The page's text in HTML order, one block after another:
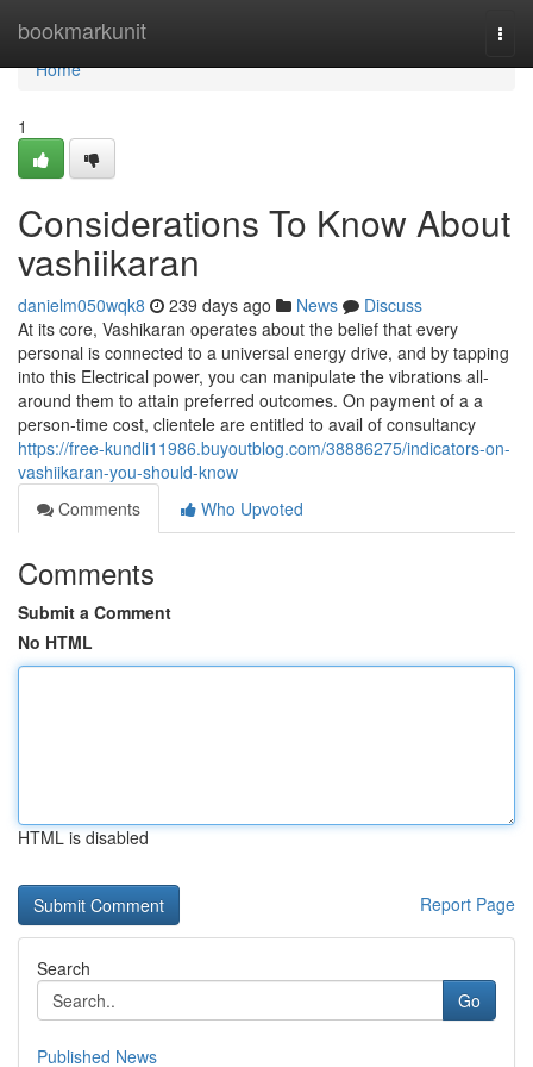
bookmarkunit
Home
Home
1
Considerations To Know About
vashiikaran
danielm050wqk8 239 days ago News
Discuss
At its core, Vashikaran operates about the belief that every
personal is connected to a universal energy drive, and by tapping
into this Electrical power, you can manipulate the vibrations all-
around them to attain preferred outcomes. On payment of a a
person-time cost, clientele are entitled to avail of consultancy
https://free-kundli11986.buyoutblog.com/38886275/indicators-on-
vashiikaran-you-should-know
Comments
Who Upvoted
Comments
Submit a Comment
No HTML
HTML is disabled
Report Page
Search
Go
Published News